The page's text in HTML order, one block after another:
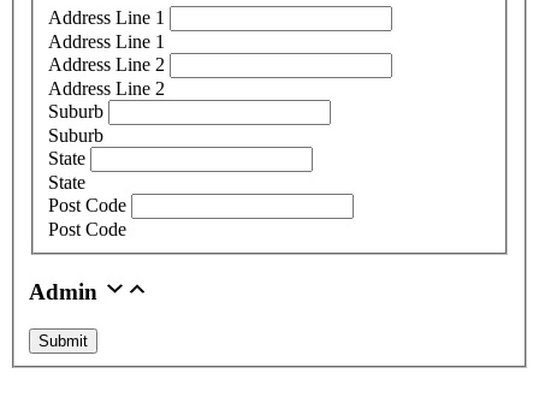
Address Line 1
Address Line 1
Address Line 2
Address Line 2
Suburb
Suburb
State
State
Post Code
Post Code
Admin
Submit